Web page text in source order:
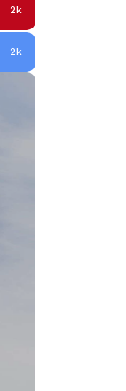
2k
2k